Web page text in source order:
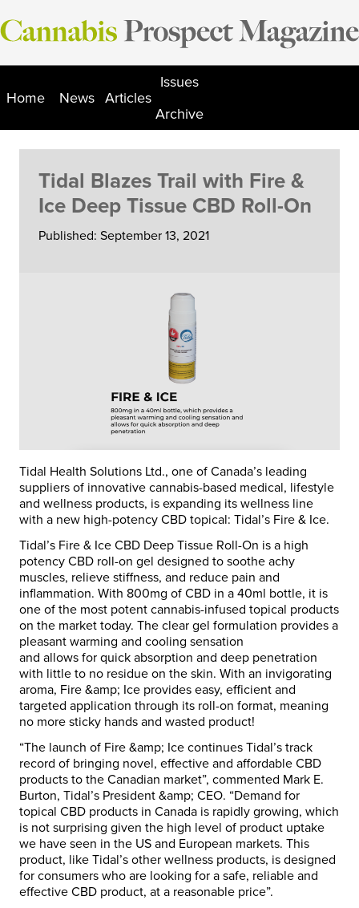
Skip
to
Home News Articles
Issues
Archive
Tidal Blazes Trail with Fire &
Ice Deep Tissue CBD Roll-On
Published: September 13, 2021
Tidal Health Solutions Ltd., one of Canada’s leading
suppliers of innovative cannabis-based medical, lifestyle
and wellness products, is expanding its wellness line
with a new high-potency CBD topical: Tidal’s Fire & Ice.
Tidal’s Fire & Ice CBD Deep Tissue Roll-On is a high
potency CBD roll-on gel designed to soothe achy
muscles, relieve stiffness, and reduce pain and
inflammation. With 800mg of CBD in a 40ml bottle, it is
one of the most potent cannabis-infused topical products
on the market today. The clear gel formulation provides a
pleasant warming and cooling sensation
and allows for quick absorption and deep penetration
with little to no residue on the skin. With an invigorating
aroma, Fire &amp; Ice provides easy, efficient and
targeted application through its roll-on format, meaning
no more sticky hands and wasted product!
“The launch of Fire &amp; Ice continues Tidal’s track
record of bringing novel, effective and affordable CBD
products to the Canadian market”, commented Mark E.
Burton, Tidal’s President &amp; CEO. “Demand for
topical CBD products in Canada is rapidly growing, which
is not surprising given the high level of product uptake
we have seen in the US and European markets. This
product, like Tidal’s other wellness products, is designed
for consumers who are looking for a safe, reliable and
effective CBD product, at a reasonable price”.